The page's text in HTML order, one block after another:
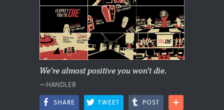
We're almost positive you won't die.
—HANDLER
SHARE TWEET POST